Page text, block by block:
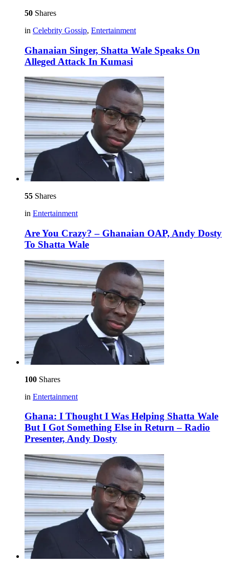
50 Shares
in Celebrity Gossip, Entertainment
Ghanaian Singer, Shatta Wale Speaks On
Alleged Attack In Kumasi
55 Shares
in Entertainment
Are You Crazy? – Ghanaian OAP, Andy Dosty
To Shatta Wale
100 Shares
in Entertainment
Ghana: I Thought I Was Helping Shatta Wale
But I Got Something Else in Return – Radio
Presenter, Andy Dosty